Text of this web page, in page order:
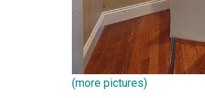
(more pictures)